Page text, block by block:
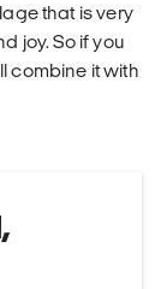
that is very
joy. So if you
combine it with